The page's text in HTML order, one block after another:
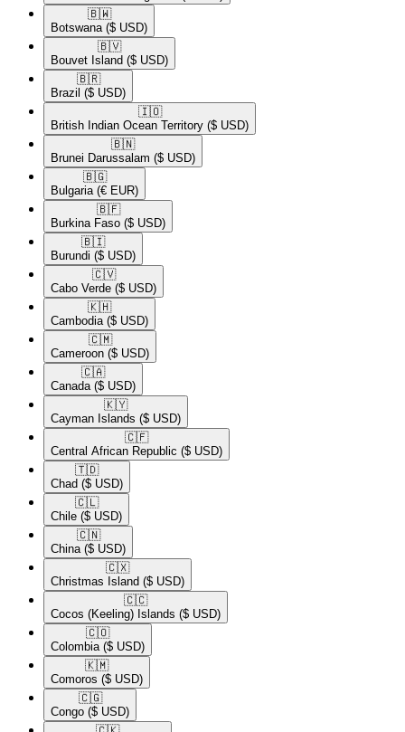
🇧🇼​
Botswana ($ USD)
🇧🇻​
Bouvet Island ($ USD)
🇧🇷​
Brazil ($ USD)
🇮🇴​
British Indian Ocean Territory ($ USD)
🇧🇳​
Brunei Darussalam ($ USD)
🇧🇬​
Bulgaria (€ EUR)
🇧🇫​
Burkina Faso ($ USD)
🇧🇮​
Burundi ($ USD)
🇨🇻​
Cabo Verde ($ USD)
🇰🇭​
Cambodia ($ USD)
🇨🇲​
Cameroon ($ USD)
🇨🇦​
Canada ($ USD)
🇰🇾​
Cayman Islands ($ USD)
🇨🇫​
Central African Republic ($ USD)
🇹🇩​
Chad ($ USD)
🇨🇱​
Chile ($ USD)
🇨🇳​
China ($ USD)
🇨🇽​
Christmas Island ($ USD)
🇨🇨​
Cocos (Keeling) Islands ($ USD)
🇨🇴​
Colombia ($ USD)
🇰🇲​
Comoros ($ USD)
🇨🇬​
Congo ($ USD)